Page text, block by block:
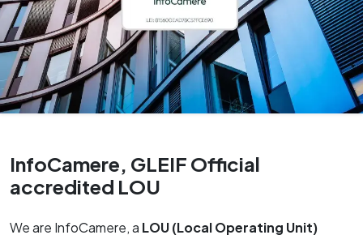
InfoCamere, GLEIF Official
accredited LOU
We are InfoCamere, a LOU (Local Operating Unit)